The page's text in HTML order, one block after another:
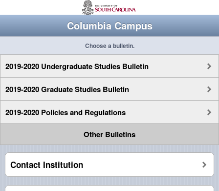
Columbia Campus
Choose a bulletin.
2019-2020 Undergraduate Studies Bulletin
2019-2020 Graduate Studies Bulletin
2019-2020 Policies and Regulations
Other Bulletins
Contact Institution